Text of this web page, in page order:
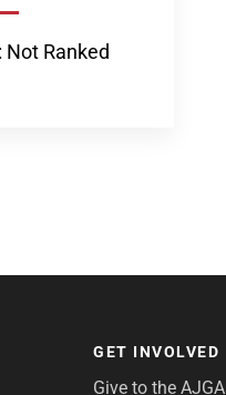
Not Ranked
GET INVOLVED
Give to the AJGA